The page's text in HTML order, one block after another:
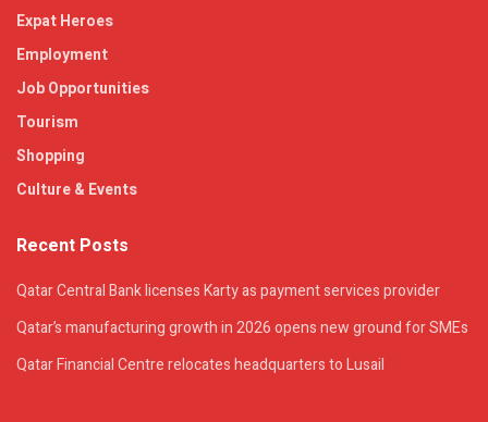
Expat Heroes
Employment
Job Opportunities
Tourism
Shopping
Culture & Events
Recent Posts
Qatar Central Bank licenses Karty as payment services provider
Qatar’s manufacturing growth in 2026 opens new ground for SMEs
Qatar Financial Centre relocates headquarters to Lusail